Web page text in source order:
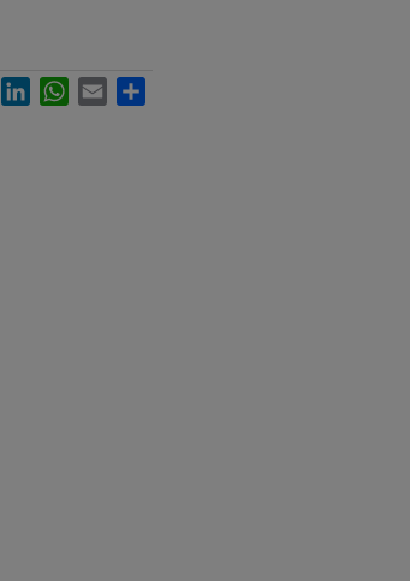
FacebookLinkedInWhatsApp
Email